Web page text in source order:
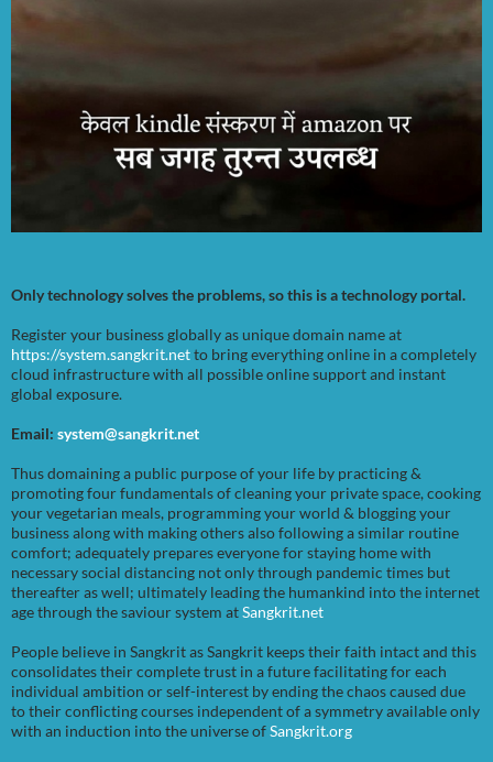
Only technology solves the problems, so this is a technology portal.
Register your business globally as unique domain name at
https://system.sangkrit.netto bring everything online in a completely
cloud infrastructure with all possible online support and instant
global exposure.
Email: system@sangkrit.net
Thus domaining a public purpose of your life by practicing &
promoting four fundamentals of cleaning your private space, cooking
your vegetarian meals, programming your world & blogging your
business along with making others also following a similar routine
comfort; adequately prepares everyone for staying home with
necessary social distancing not only through pandemic times but
thereafter as well; ultimately leading the humankind into the internet
age through the saviour system atSangkrit.net
People believe in Sangkrit as Sangkrit keeps their faith intact and this
consolidates their complete trust in a future facilitating for each
individual ambition or self-interest by ending the chaos caused due
to their conflicting courses independent of a symmetry available only
with an induction into the universe ofSangkrit.org